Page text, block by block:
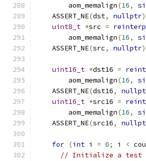
        aom_memalign
(16,
    ASSERT_NE
(dst, nullptr
uint8_t *src =
        aom_memalign
(16,
    ASSERT_NE
(src, nullptr
uint16_t *dst16 =
        aom_memalign
(16,
    ASSERT_NE
(dst16,
uint16_t *src16 =
        aom_memalign
(16,
    ASSERT_NE
(src16,
for (int i = 0; i <
// Initialize a test